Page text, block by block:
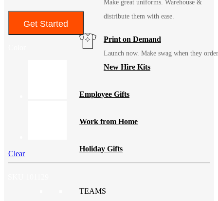
Make great uniforms. Warehouse &
distribute them with ease.
Print on Demand
Launch now. Make swag when they order
New Hire Kits
Employee Gifts
Work from Home
Holiday Gifts
TEAMS
Get Started
Clear